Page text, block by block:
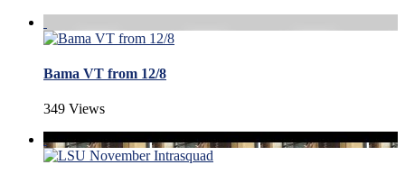
Bama VT from 12/8
349 Views